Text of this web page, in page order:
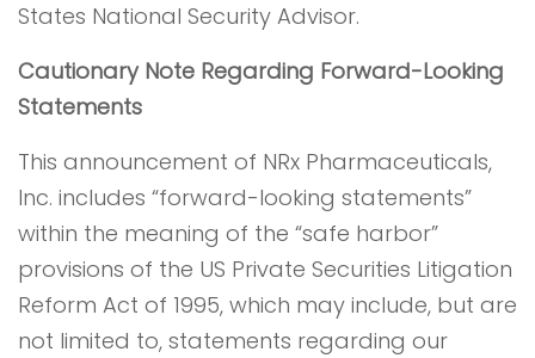
States National Security Advisor.
Cautionary Note Regarding Forward-Looking
Statements
This announcement of NRx Pharmaceuticals,
Inc. includes “forward-looking statements”
within the meaning of the “safe harbor”
provisions of the US Private Securities Litigation
Reform Act of 1995, which may include, but are
not limited to, statements regarding our